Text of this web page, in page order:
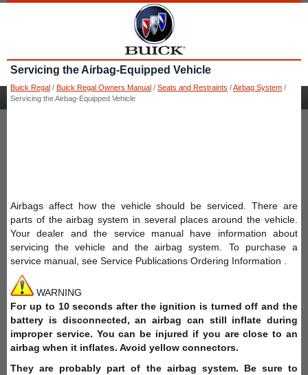
Servicing the Airbag-Equipped Vehicle
Buick Regal / Buick Regal Owners Manual / Seats and Restraints /Airbag System /
Servicing the Airbag-Equipped Vehicle
Airbags affect how the vehicle should be serviced. There are
parts of the airbag system in several places around the vehicle.
Your dealer and the service manual have information about
servicing the vehicle and the airbag system. To purchase a
service manual, see Service Publications Ordering Information .
WARNING
For up to 10 seconds after the ignition is turned off and the
battery is disconnected, an airbag can still inflate during
improper service. You can be injured if you are close to an
airbag when it inflates. Avoid yellow connectors.
They are probably part of the airbag system. Be sure to